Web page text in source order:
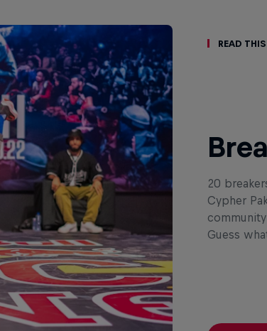
Read
20
Cypher
Guess